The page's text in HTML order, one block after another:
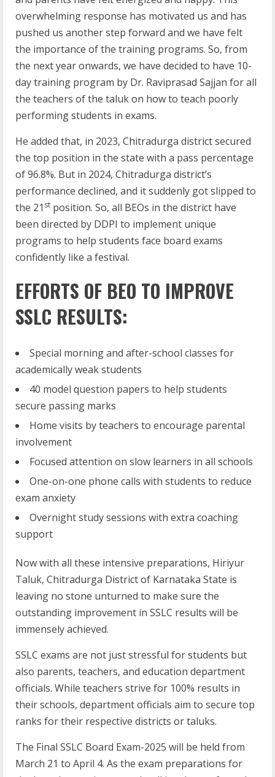
overwhelming response has motivated us and has
pushed us another step forward and we have felt
the importance of the training programs. So, from
the next year onwards, we have decided to have 10-
day training program by Dr. Raviprasad Sajjan for all
the teachers of the taluk on how to teach poorly
performing students in exams.
He added that, in 2023, Chitradurga district secured
the top position in the state with a pass percentage
of 96.8%. But in 2024, Chitradurga district’s
performance declined, and it suddenly got slipped to
the 21 st position. So, all BEOs in the district have
been directed by DDPI to implement unique
programs to help students face board exams
confidently like a festival.
EFFORTS OF BEO TO IMPROVE
SSLC RESULTS:
Special morning and after-school classes for
academically weak students
40 model question papers to help students
secure passing marks
Home visits by teachers to encourage parental
involvement
Focused attention on slow learners in all schools
One-on-one phone calls with students to reduce
exam anxiety
Overnight study sessions with extra coaching
support
Now with all these intensive preparations, Hiriyur
Taluk, Chitradurga District of Karnataka State is
leaving no stone unturned to make sure the
outstanding improvement in SSLC results will be
immensely achieved.
SSLC exams are not just stressful for students but
also parents, teachers, and education department
officials. While teachers strive for 100% results in
their schools, department officials aim to secure top
ranks for their respective districts or taluks.
The Final SSLC Board Exam-2025 will be held from
March 21 to April 4. As the exam preparations for